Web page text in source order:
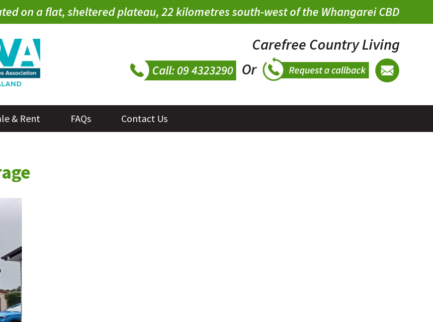
on a flat, sheltered plateau, 22 kilometres south-west of the Whangarei CBD
Carefree Country Living
Or
& Rent FAQs Contact Us